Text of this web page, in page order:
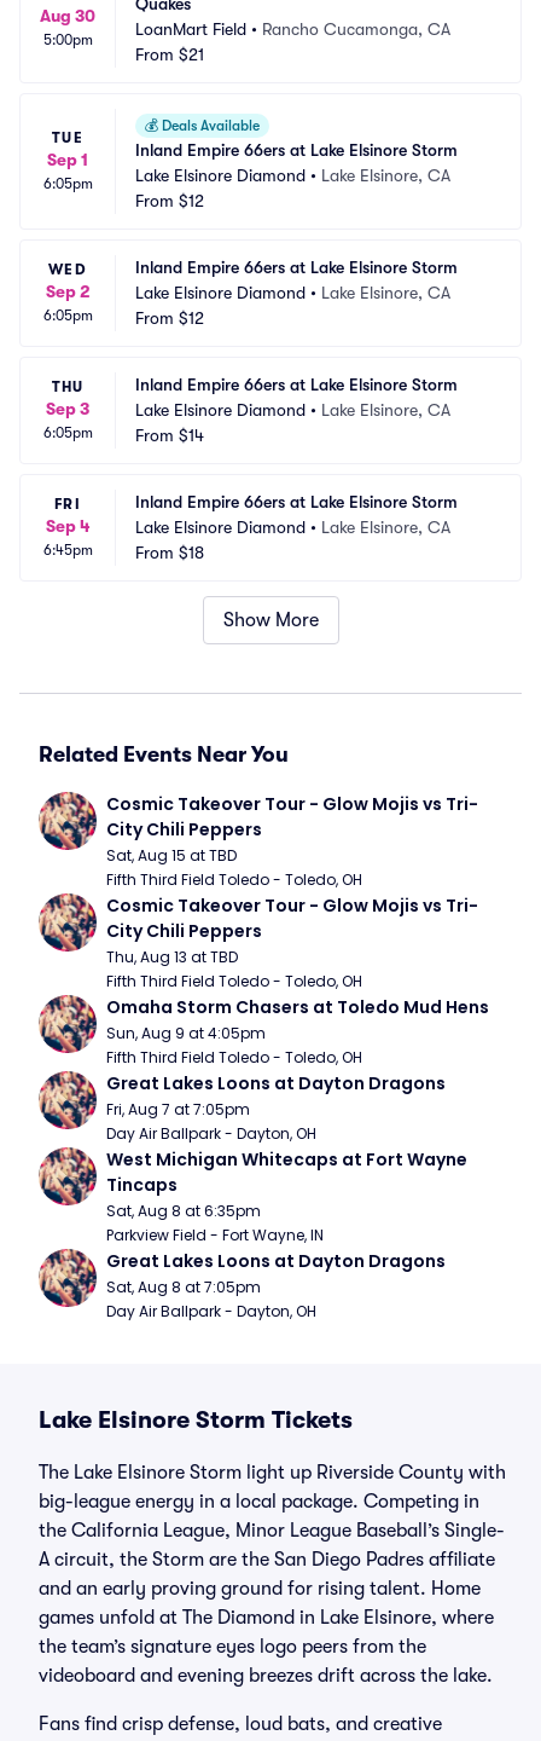
Aug 30
5:00pm
LoanMart Field • Rancho Cucamonga, CA
From $21
TUE
Sep 1
6:05pm
💰 Deals Available
Inland Empire 66ers at Lake Elsinore Storm
Lake Elsinore Diamond • Lake Elsinore, CA
From $12
WED
Sep 2
6:05pm
Inland Empire 66ers at Lake Elsinore Storm
Lake Elsinore Diamond • Lake Elsinore, CA
From $12
THU
Sep 3
6:05pm
Inland Empire 66ers at Lake Elsinore Storm
Lake Elsinore Diamond • Lake Elsinore, CA
From $14
FRI
Sep 4
6:45pm
Inland Empire 66ers at Lake Elsinore Storm
Lake Elsinore Diamond • Lake Elsinore, CA
From $18
Show More
Related Events Near You
Cosmic Takeover Tour - Glow Mojis vs Tri-
City Chili Peppers
Sat, Aug 15 at TBD
Fifth Third Field Toledo - Toledo, OH
Cosmic Takeover Tour - Glow Mojis vs Tri-
City Chili Peppers
Thu, Aug 13 at TBD
Fifth Third Field Toledo - Toledo, OH
Omaha Storm Chasers at Toledo Mud Hens
Sun, Aug 9 at 4:05pm
Fifth Third Field Toledo - Toledo, OH
Great Lakes Loons at Dayton Dragons
Fri, Aug 7 at 7:05pm
Day Air Ballpark - Dayton, OH
West Michigan Whitecaps at Fort Wayne
Tincaps
Sat, Aug 8 at 6:35pm
Parkview Field - Fort Wayne, IN
Great Lakes Loons at Dayton Dragons
Sat, Aug 8 at 7:05pm
Day Air Ballpark - Dayton, OH
Lake Elsinore Storm Tickets
The Lake Elsinore Storm light up Riverside County with
big-league energy in a local package. Competing in
the California League, Minor League Baseball’s Single-
A circuit, the Storm are the San Diego Padres affiliate
and an early proving ground for rising talent. Home
games unfold at The Diamond in Lake Elsinore, where
the team’s signature eyes logo peers from the
videoboard and evening breezes drift across the lake.
Fans find crisp defense, loud bats, and creative